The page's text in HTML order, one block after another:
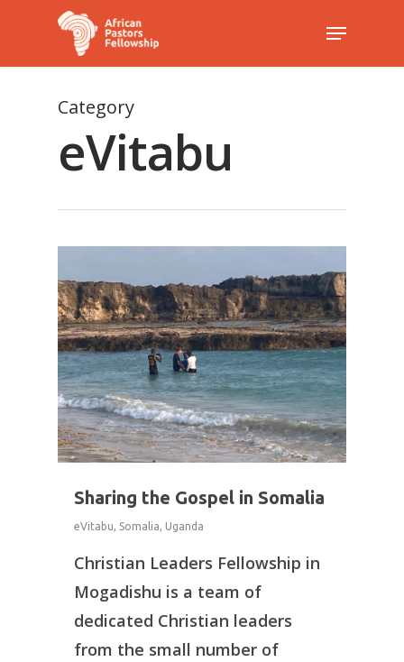
Hit enter to search or ESC to close
Category
eVitabu
Sharing the Gospel in Somalia
eVitabu, Somalia, Uganda
Christian Leaders Fellowship in
Mogadishu is a team of
dedicated Christian leaders
from the small number of